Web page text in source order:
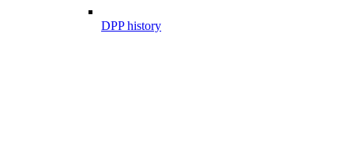
DPP history